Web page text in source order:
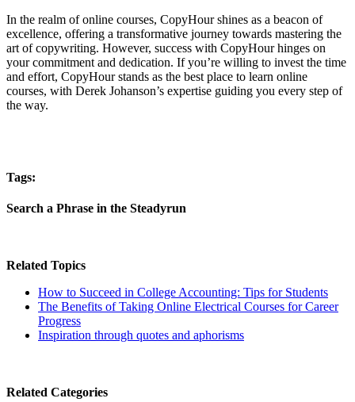
In the realm of online courses, CopyHour shines as a beacon of
excellence, offering a transformative journey towards mastering the
art of copywriting. However, success with CopyHour hinges on
your commitment and dedication. If you’re willing to invest the time
and effort, CopyHour stands as the best place to learn online
courses, with Derek Johanson’s expertise guiding you every step of
the way.
Tags:
Search a Phrase in the Steadyrun
Related Topics
How to Succeed in College Accounting: Tips for Students
The Benefits of Taking Online Electrical Courses for Career
Progress
Inspiration through quotes and aphorisms
Related Categories